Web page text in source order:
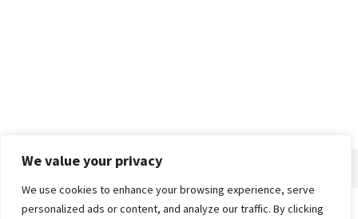
We value your privacy
We use cookies to enhance your browsing experience, serve
personalized ads or content, and analyze our traffic. By clicking